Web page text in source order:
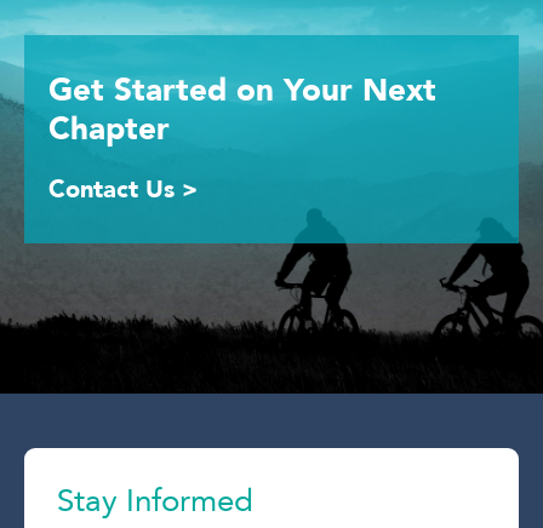
Get Started on Your Next
Chapter
Contact Us >
Stay Informed